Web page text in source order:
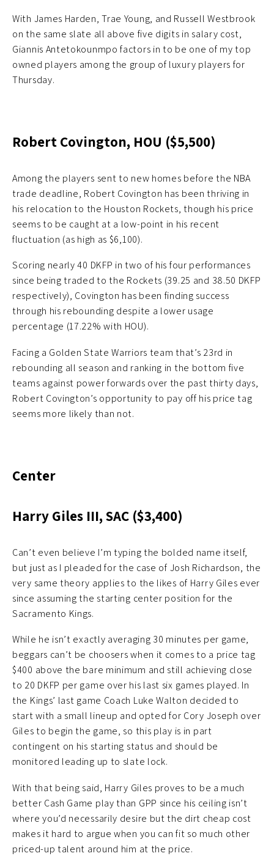
With James Harden, Trae Young, and Russell Westbrook
on the same slate all above five digits in salary cost,
Giannis Antetokounmpo factors in to be one of my top
owned players among the group of luxury players for
Thursday.
Robert Covington, HOU ($5,500)
Among the players sent to new homes before the NBA
trade deadline, Robert Covington has been thriving in
his relocation to the Houston Rockets, though his price
seems to be caught at a low-point in his recent
fluctuation (as high as $6,100).
Scoring nearly 40 DKFP in two of his four performances
since being traded to the Rockets (39.25 and 38.50 DKFP
respectively), Covington has been finding success
through his rebounding despite a lower usage
percentage (17.22% with HOU).
Facing a Golden State Warriors team that’s 23rd in
rebounding all season and ranking in the bottom five
teams against power forwards over the past thirty days,
Robert Covington’s opportunity to pay off his price tag
seems more likely than not.
Center
Harry Giles III, SAC ($3,400)
Can’t even believe I’m typing the bolded name itself,
but just as I pleaded for the case of Josh Richardson, the
very same theory applies to the likes of Harry Giles ever
since assuming the starting center position for the
Sacramento Kings.
While he isn’t exactly averaging 30 minutes per game,
beggars can’t be choosers when it comes to a price tag
$400 above the bare minimum and still achieving close
to 20 DKFP per game over his last six games played. In
the Kings’ last game Coach Luke Walton decided to
start with a small lineup and opted for Cory Joseph over
Giles to begin the game, so this play is in part
contingent on his starting status and should be
monitored leading up to slate lock.
With that being said, Harry Giles proves to be a much
better Cash Game play than GPP since his ceiling isn’t
where you’d necessarily desire but the dirt cheap cost
makes it hard to argue when you can fit so much other
priced-up talent around him at the price.